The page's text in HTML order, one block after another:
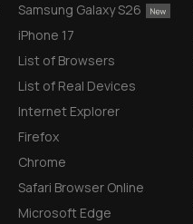
Samsung Galaxy S26
iPhone 17
List of Browsers
List of Real Devices
Internet Explorer
Firefox
Chrome
Safari Browser Online
Microsoft Edge